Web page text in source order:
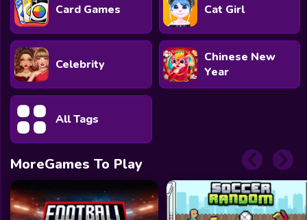
Card Games Cat Girl
Celebrity
Chinese New
Year
All Tags
MoreGames To Play